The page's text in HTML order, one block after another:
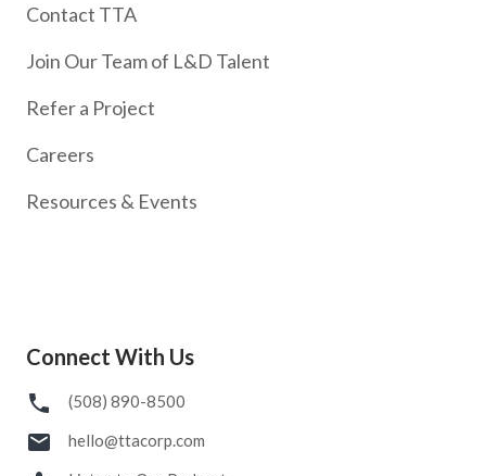
Contact TTA
Join Our Team of L&D Talent
Refer a Project
Careers
Resources & Events
Connect With Us
(508) 890-8500
hello@ttacorp.com